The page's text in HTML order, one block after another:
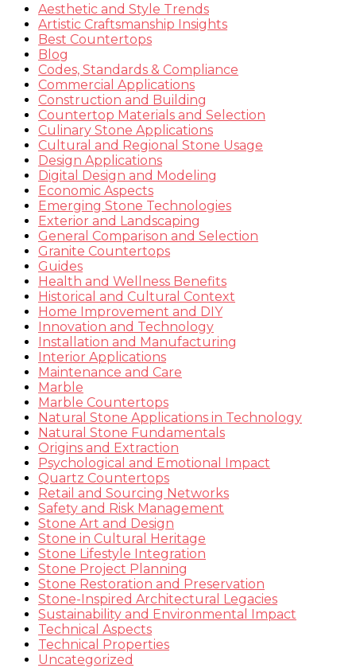
Aesthetic and Style Trends
Artistic Craftsmanship Insights
Best Countertops
Blog
Codes, Standards & Compliance
Commercial Applications
Construction and Building
Countertop Materials and Selection
Culinary Stone Applications
Cultural and Regional Stone Usage
Design Applications
Digital Design and Modeling
Economic Aspects
Emerging Stone Technologies
Exterior and Landscaping
General Comparison and Selection
Granite Countertops
Guides
Health and Wellness Benefits
Historical and Cultural Context
Home Improvement and DIY
Innovation and Technology
Installation and Manufacturing
Interior Applications
Maintenance and Care
Marble
Marble Countertops
Natural Stone Applications in Technology
Natural Stone Fundamentals
Origins and Extraction
Psychological and Emotional Impact
Quartz Countertops
Retail and Sourcing Networks
Safety and Risk Management
Stone Art and Design
Stone in Cultural Heritage
Stone Lifestyle Integration
Stone Project Planning
Stone Restoration and Preservation
Stone-Inspired Architectural Legacies
Sustainability and Environmental Impact
Technical Aspects
Technical Properties
Uncategorized